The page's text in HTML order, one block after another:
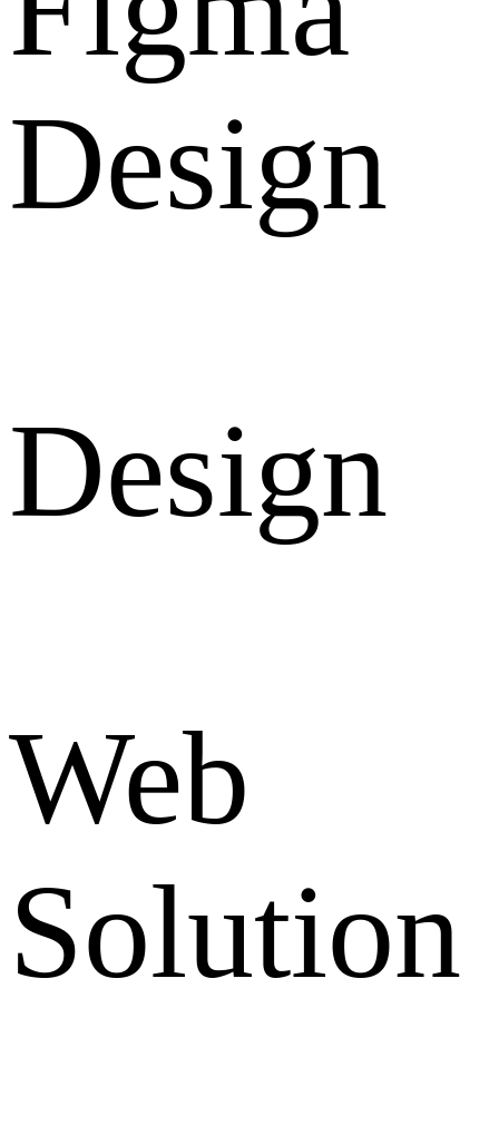
Design
Design
Web
Solution